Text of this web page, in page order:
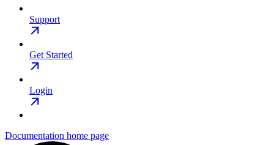
Support
Get Started
Login
Documentation home page